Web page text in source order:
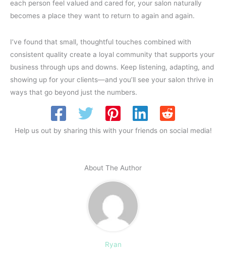
each person feel valued and cared for, your salon naturally
becomes a place they want to return to again and again.
I’ve found that small, thoughtful touches combined with
consistent quality create a loyal community that supports your
business through ups and downs. Keep listening, adapting, and
showing up for your clients—and you’ll see your salon thrive in
ways that go beyond just the numbers.
Help us out by sharing this with your friends on social media!
About The Author
Ryan